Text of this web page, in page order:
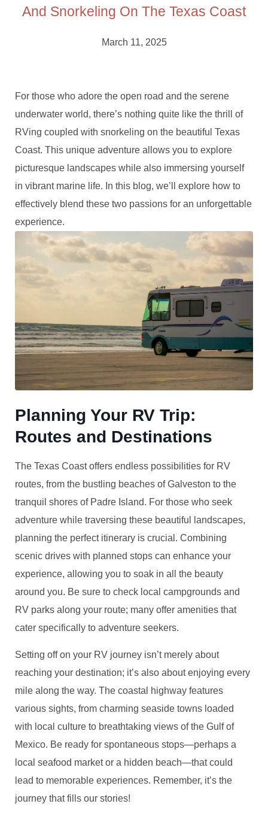
And Snorkeling On The Texas Coast
March 11, 2025
For those who adore the open road and the serene
underwater world, there’s nothing quite like the thrill of
RVing coupled with snorkeling on the beautiful Texas
Coast. This unique adventure allows you to explore
picturesque landscapes while also immersing yourself
in vibrant marine life. In this blog, we’ll explore how to
effectively blend these two passions for an unforgettable
experience.
Planning Your RV Trip:
Routes and Destinations
The Texas Coast offers endless possibilities for RV
routes, from the bustling beaches of Galveston to the
tranquil shores of Padre Island. For those who seek
adventure while traversing these beautiful landscapes,
planning the perfect itinerary is crucial. Combining
scenic drives with planned stops can enhance your
experience, allowing you to soak in all the beauty
around you. Be sure to check local campgrounds and
RV parks along your route; many offer amenities that
cater specifically to adventure seekers.
Setting off on your RV journey isn’t merely about
reaching your destination; it’s also about enjoying every
mile along the way. The coastal highway features
various sights, from charming seaside towns loaded
with local culture to breathtaking views of the Gulf of
Mexico. Be ready for spontaneous stops—perhaps a
local seafood market or a hidden beach—that could
lead to memorable experiences. Remember, it’s the
journey that fills our stories!